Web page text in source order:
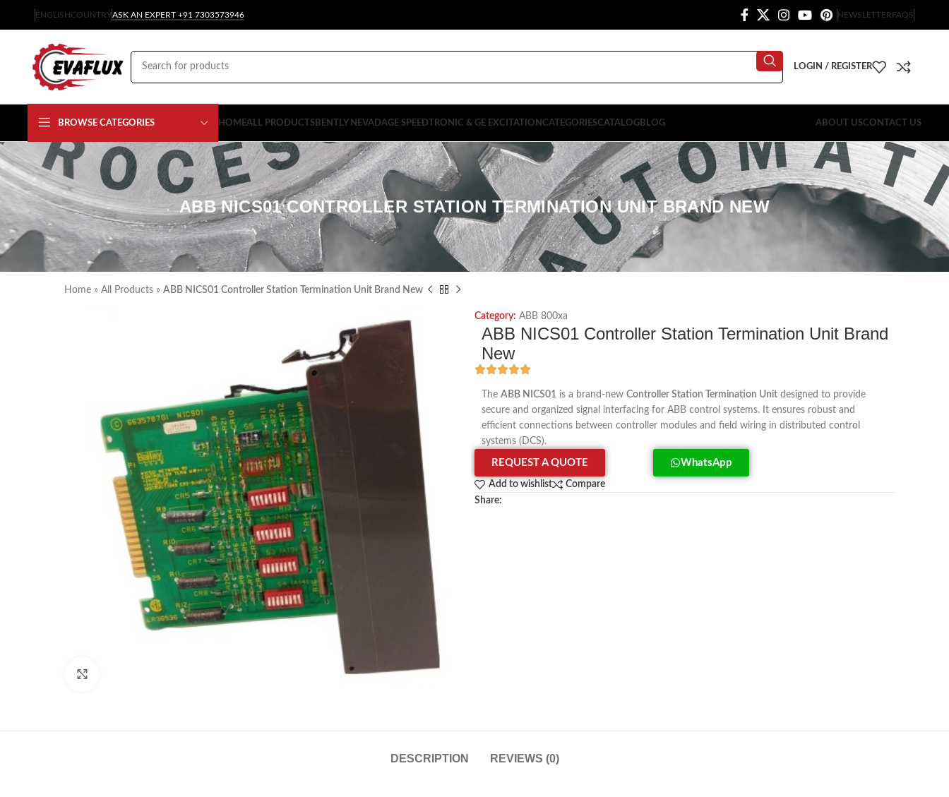
ENGLISHCOUNTRYASK AN EXPERT +91 7303573946 NEWSLETTERFAQS
LOGIN / REGISTER
BROWSE CATEGORIES HOMEALL PRODUCTSBENTLY NEVADAGE SPEEDTRONIC & GE EXCITATION CATEGORIESCATALOGBLOG ABOUT USCONTACT US
ABB NICS01 CONTROLLER STATION TERMINATION UNIT BRAND NEW
Home » All Products » ABB NICS01 Controller Station Termination Unit Brand New
Category: ABB 800xa
ABB NICS01 Controller Station Termination Unit Brand
New
The ABB NICS01 is a brand-new Controller Station Termination Unit designed to provide
secure and organized signal interfacing for ABB control systems. It ensures robust and
efficient connections between controller modules and field wiring in distributed control
systems (DCS).
REQUEST A QUOTE WhatsApp
Add to wishlist
Compare
Share:
DESCRIPTION REVIEWS (0)